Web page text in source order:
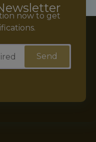
now to get